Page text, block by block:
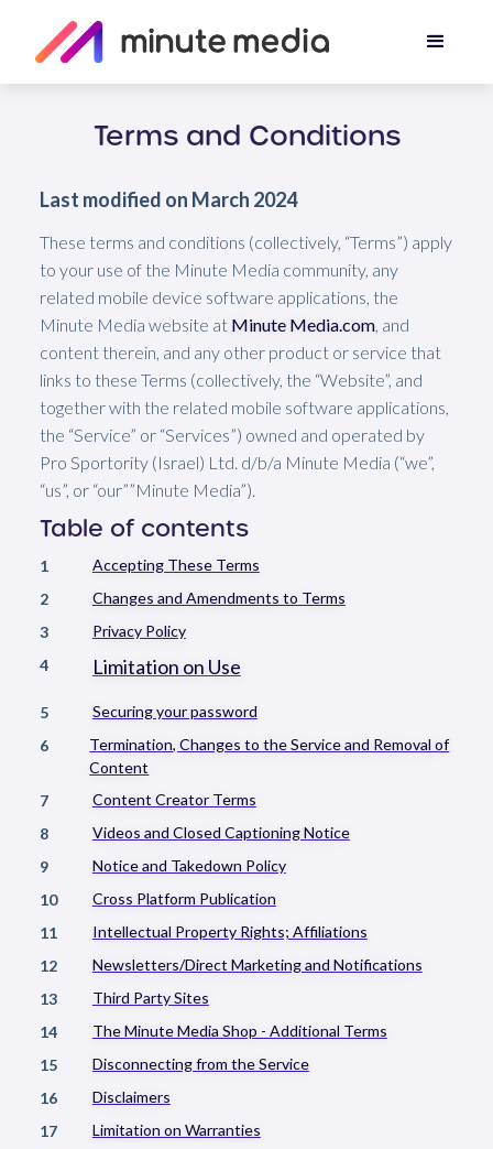
Terms and Conditions
Last modified on March 2024
These terms and conditions (collectively, “Terms”) apply
to your use of the Minute Media community, any
related mobile device software applications, the
Minute Media website at Minute Media.com, and
content therein, and any other product or service that
links to these Terms (collectively, the “Website”, and
together with the related mobile software applications,
the “Service” or “Services”) owned and operated by
Pro Sportority (Israel) Ltd. d/b/a Minute Media (“we”,
“us”, or “our””Minute Media”).
Table of contents
1
Accepting These Terms
2
Changes and Amendments to Terms
3
Privacy Policy
4
Limitation on Use
5
Securing your password
6
Termination, Changes to the Service and Removal of
Content
7
Content Creator Terms
8
Videos and Closed Captioning Notice
9
Notice and Takedown Policy
10
Cross Platform Publication
11
Intellectual Property Rights; Affiliations
12
Newsletters/Direct Marketing and Notifications
13
Third Party Sites
14
The Minute Media Shop - Additional Terms
15
Disconnecting from the Service
16
Disclaimers
17
Limitation on Warranties